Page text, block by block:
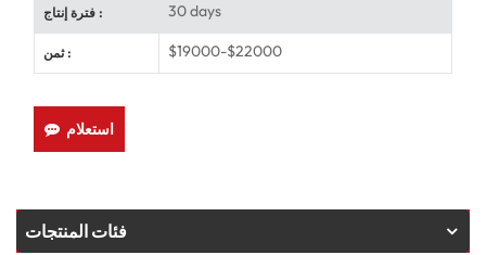
فترة إنتاج : 30 days
ثمن : $19000-$22000
استعلام
فئات المنتجات